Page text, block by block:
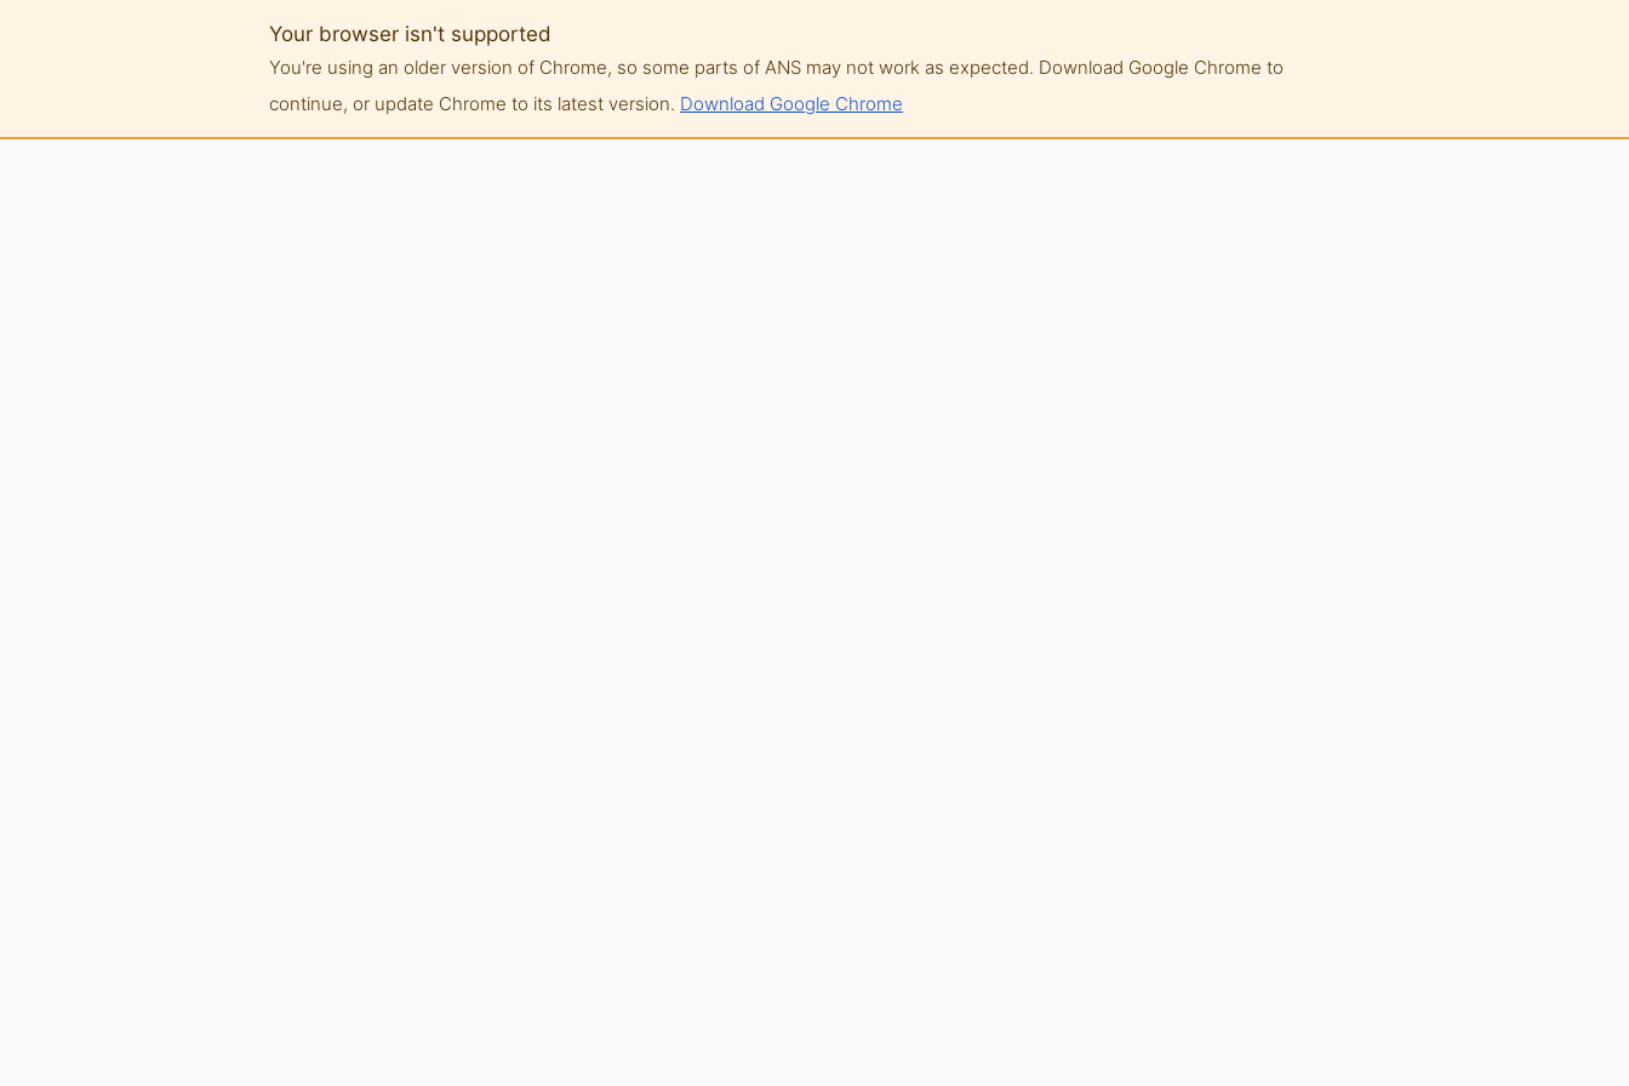
Your browser isn't supported
You're using an older version of Chrome, so some parts of ANS may not work as expected. Download Google Chrome to
continue, or update Chrome to its latest version. Download Google Chrome